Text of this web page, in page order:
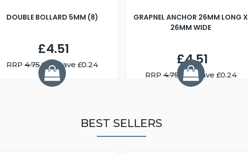
DOUBLE BOLLARD 5MM (8)
£4.51
RRP4.75You Save £0.24
GRAPNEL ANCHOR 26MM LONG X
26MM WIDE
£4.51
RRP4.75 You Save £0.24
BEST SELLERS